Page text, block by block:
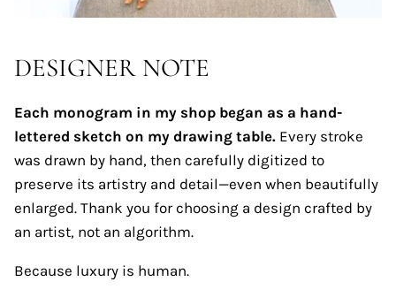
DESIGNER NOTE
Each monogram in my shop began as a hand-
lettered sketch on my drawing table. Every stroke
was drawn by hand, then carefully digitized to
preserve its artistry and detail—even when beautifully
enlarged. Thank you for choosing a design crafted by
an artist, not an algorithm.
Because luxury is human.